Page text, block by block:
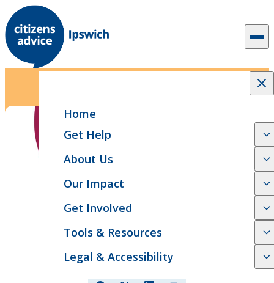
Skip to content
Home
Get Help
About Us
Our Impact
Get Involved
Tools & Resources
Legal & Accessibility
Help with welfare benefits
SHARE